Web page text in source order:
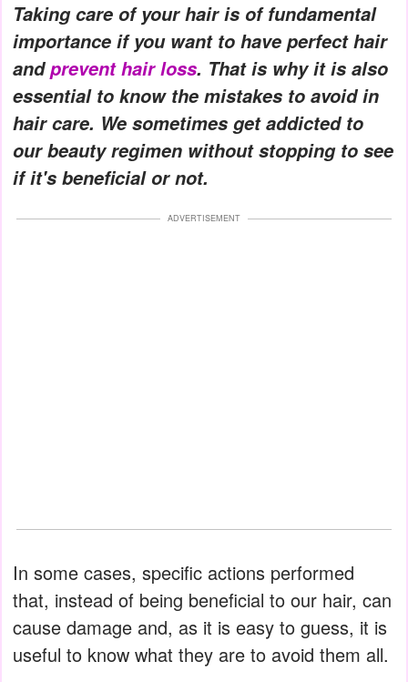
Taking care of your hair is of fundamental
importance if you want to have perfect hair
andprevent hair loss. That is why it is also
essential to know the mistakes to avoid in
hair care. We sometimes get addicted to
our beauty regimen without stopping to see
if it's beneficial or not.
ADVERTISEMENT
In some cases, specific actions performed
that, instead of being beneficial to our hair, can
cause damage and, as it is easy to guess, it is
useful to know what they are to avoid them all.